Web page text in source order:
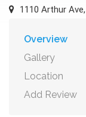
1110 Arthur
Overview
Gallery
Location
Add Review